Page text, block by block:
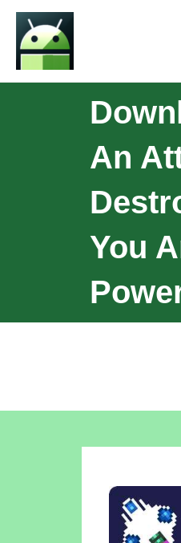
An
You